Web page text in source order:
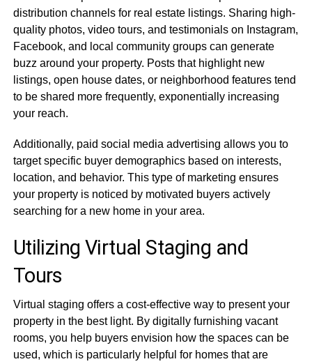
distribution channels for real estate listings. Sharing high-
quality photos, video tours, and testimonials on Instagram,
Facebook, and local community groups can generate
buzz around your property. Posts that highlight new
listings, open house dates, or neighborhood features tend
to be shared more frequently, exponentially increasing
your reach.
Additionally, paid social media advertising allows you to
target specific buyer demographics based on interests,
location, and behavior. This type of marketing ensures
your property is noticed by motivated buyers actively
searching for a new home in your area.
Utilizing Virtual Staging and
Tours
Virtual staging offers a cost-effective way to present your
property in the best light. By digitally furnishing vacant
rooms, you help buyers envision how the spaces can be
used, which is particularly helpful for homes that are